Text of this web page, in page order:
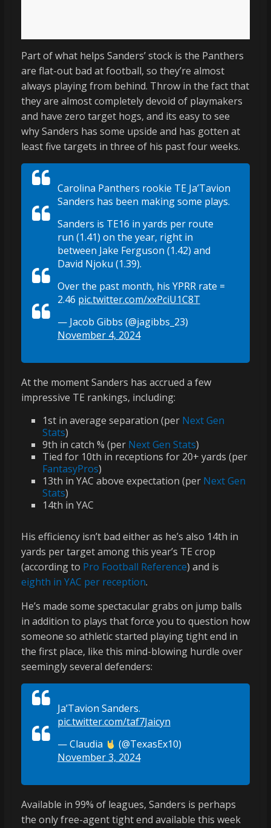
Part of what helps Sanders’ stock is the Panthers
are flat-out bad at football, so they’re almost
always playing from behind. Throw in the fact that
they are almost completely devoid of playmakers
and have zero target hogs, and its easy to see
why Sanders has some upside and has gotten at
least five targets in three of his past four weeks.
Carolina Panthers rookie TE Ja’Tavion
Sanders has been making some plays.
Sanders is TE16 in yards per route
run (1.41) on the year, right in
between Jake Ferguson (1.42) and
David Njoku (1.39).
Over the past month, his YPRR rate =
2.46 pic.twitter.com/xxPciU1C8T
— Jacob Gibbs (@jagibbs_23)
November 4, 2024
At the moment Sanders has accrued a few
impressive TE rankings, including:
1st in average separation (per Next Gen
Stats)
9th in catch % (per Next Gen Stats)
Tied for 10th in receptions for 20+ yards (per
FantasyPros)
13th in YAC above expectation (per Next Gen
Stats)
14th in YAC
His efficiency isn’t bad either as he’s also 14th in
yards per target among this year’s TE crop
(according to Pro Football Reference) and is
eighth in YAC per reception.
He’s made some spectacular grabs on jump balls
in addition to plays that force you to question how
someone so athletic started playing tight end in
the first place, like this mind-blowing hurdle over
seemingly several defenders:
Ja’Tavion Sanders.
pic.twitter.com/taf7Jaicyn
— Claudia
(@TexasEx10)
November 3, 2024
Available in 99% of leagues, Sanders is perhaps
the only free-agent tight end available this week